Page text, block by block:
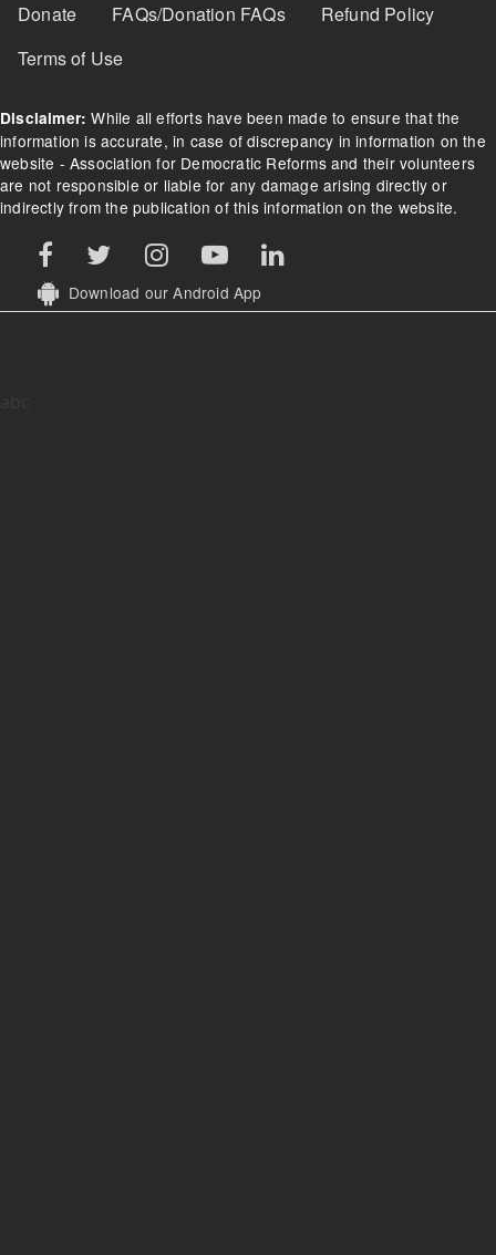
Donate
FAQs/Donation FAQs
Refund Policy
Terms of Use
Disclaimer: While all efforts have been made to ensure that the
information is accurate, in case of discrepancy in information on the
website - Association for Democratic Reforms and their volunteers
are not responsible or liable for any damage arising directly or
indirectly from the publication of this information on the website.
Download our Android App